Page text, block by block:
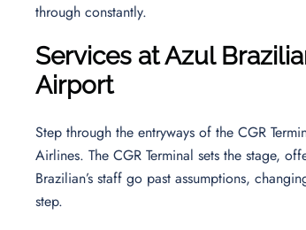
through constantly.
Services at Azul
Airport
Step through the entryways of the CGR
Airlines. The CGR Terminal sets the stage,
Brazilian’s staff go past assumptions,
step.